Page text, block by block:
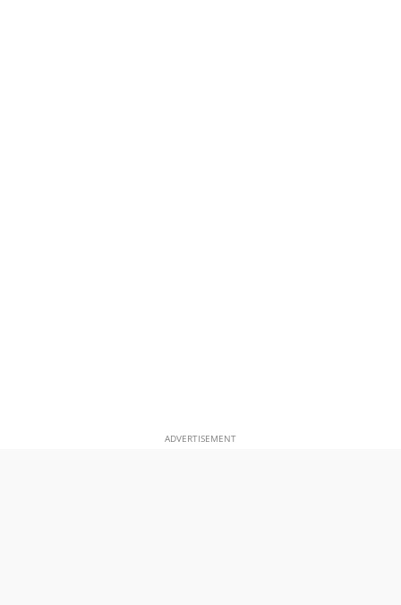
ADVERTISEMENT